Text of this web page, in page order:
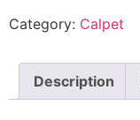
Category: Calpet
Description